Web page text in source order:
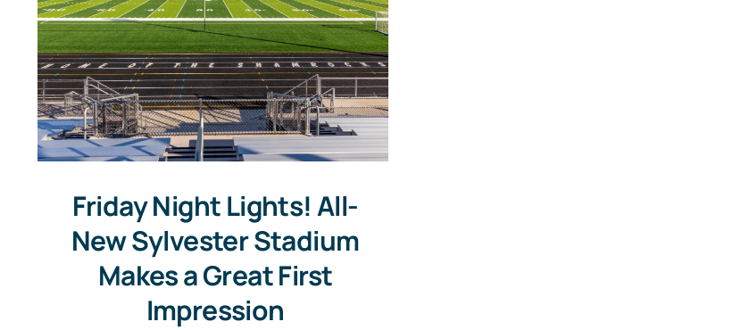
Friday Night Lights! All-
New Sylvester Stadium
Makes a Great First
Impression